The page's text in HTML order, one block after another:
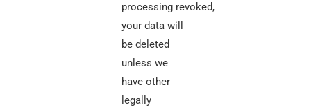
processing revoked,
your data will
be deleted
unless we
have other
legally